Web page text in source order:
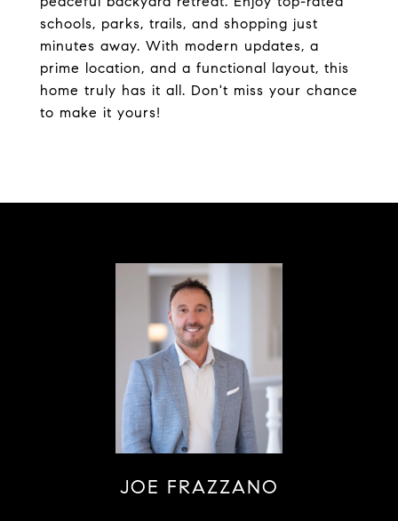
schools, parks, trails, and shopping just
minutes away. With modern updates, a
prime location, and a functional layout, this
home truly has it all. Don't miss your chance
to make it yours!
JOE FRAZZANO